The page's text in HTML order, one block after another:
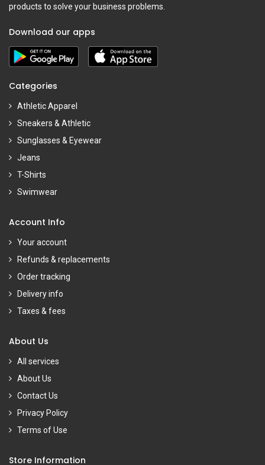
products to solve your business problems.
Download our apps
Categories
Athletic Apparel
Sneakers & Athletic
Sunglasses & Eyewear
Jeans
T-Shirts
Swimwear
Account Info
Your account
Refunds & replacements
Order tracking
Delivery info
Taxes & fees
About Us
All services
About Us
Contact Us
Privacy Policy
Terms of Use
Store Information